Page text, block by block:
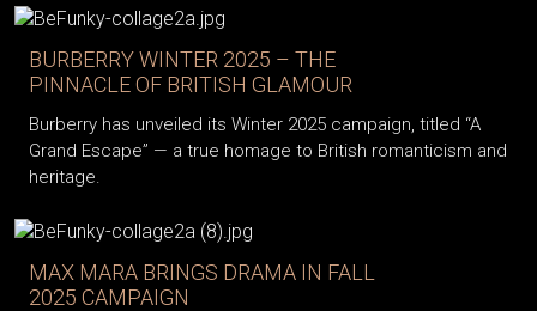
BURBERRY WINTER 2025 – THE
PINNACLE OF BRITISH GLAMOUR
Burberry has unveiled its Winter 2025 campaign, titled “A
Grand Escape” — a true homage to British romanticism and
heritage.
MAX MARA BRINGS DRAMA IN FALL
2025 CAMPAIGN